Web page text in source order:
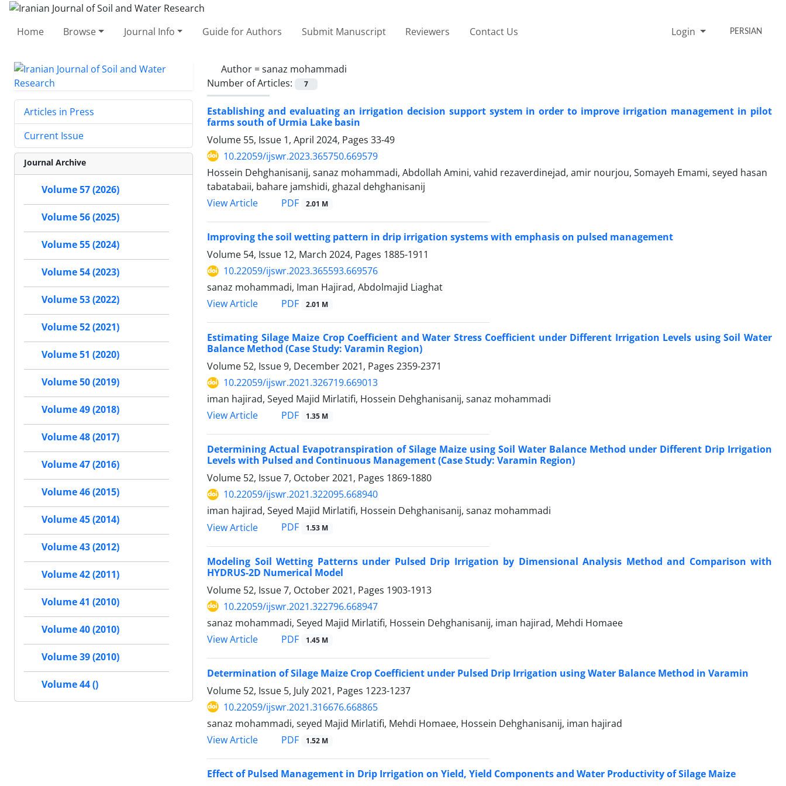
Home Browse Journal Info Guide for Authors Submit Manuscript Reviewers Contact Us Login PERSIAN
Author =sanaz mohammadi
Number of Articles:
7
Establishing and evaluating an irrigation decision support system in order to improve irrigation management in pilot
farms south of Urmia Lake basin
Volume 55, Issue 1, April 2024, Pages 33-49
10.22059/ijswr.2023.365750.669579
Hossein Dehghanisanij, sanaz mohammadi, Abdollah Amini, vahid rezaverdinejad, amir nourjou, Somayeh Emami, seyed hasan
tabatabaii, bahare jamshidi, ghazal dehghanisanij
View Article
PDF 2.01 M
Improving the soil wetting pattern in drip irrigation systems with emphasis on pulsed management
Volume 54, Issue 12, March 2024, Pages 1885-1911
10.22059/ijswr.2023.365593.669576
sanaz mohammadi, Iman Hajirad, Abdolmajid Liaghat
View Article
PDF 2.01 M
Estimating Silage Maize Crop Coefficient and Water Stress Coefficient under Different Irrigation Levels using Soil Water
Balance Method (Case Study: Varamin Region)
Volume 52, Issue 9, December 2021, Pages 2359-2371
10.22059/ijswr.2021.326719.669013
iman hajirad, Seyed Majid Mirlatifi, Hossein Dehghanisanij, sanaz mohammadi
View Article
PDF 1.35 M
Determining Actual Evapotranspiration of Silage Maize using Soil Water Balance Method under Different Drip Irrigation
Levels with Pulsed and Continuous Management (Case Study: Varamin Region)
Volume 52, Issue 7, October 2021, Pages 1869-1880
10.22059/ijswr.2021.322095.668940
iman hajirad, Seyed Majid Mirlatifi, Hossein Dehghanisanij, sanaz mohammadi
View Article
PDF 1.53 M
Modeling Soil Wetting Patterns under Pulsed Drip Irrigation by Dimensional Analysis Method and Comparison with
HYDRUS-2D Numerical Model
Volume 52, Issue 7, October 2021, Pages 1903-1913
10.22059/ijswr.2021.322796.668947
sanaz mohammadi, Seyed Majid Mirlatifi, Hossein Dehghanisanij, iman hajirad, Mehdi Homaee
View Article
PDF 1.45 M
Determination of Silage Maize Crop Coefficient under Pulsed Drip Irrigation using Water Balance Method in Varamin
Volume 52, Issue 5, July 2021, Pages 1223-1237
10.22059/ijswr.2021.316676.668865
sanaz mohammadi, seyed Majid Mirlatifi, Mehdi Homaee, Hossein Dehghanisanij, iman hajirad
View Article
PDF 1.52 M
Effect of Pulsed Management in Drip Irrigation on Yield, Yield Components and Water Productivity of Silage Maize
Articles in Press
Current Issue
Journal Archive
Volume 57 (2026)
Volume 56 (2025)
Volume 55 (2024)
Volume 54 (2023)
Volume 53 (2022)
Volume 52 (2021)
Volume 51 (2020)
Volume 50 (2019)
Volume 49 (2018)
Volume 48 (2017)
Volume 47 (2016)
Volume 46 (2015)
Volume 45 (2014)
Volume 43 (2012)
Volume 42 (2011)
Volume 41 (2010)
Volume 40 (2010)
Volume 39 (2010)
Volume 44 ()